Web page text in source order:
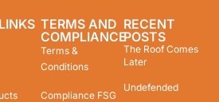
TERMS AND
COMPLIANCE
Terms &
Conditions
Compliance FSG
RECENT
POSTS
The Roof Comes
Later
Undefended